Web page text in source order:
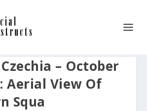
– October
Aerial View Of
Squa